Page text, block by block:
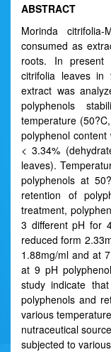
ABSTRACT
Morinda
consumed as
roots. In present
citrifolia leaves in
extract was
polyphenols
temperature
polyphenol
< 3.34%
leaves).
polyphenols at
retention of
treatment,
3 different pH for
reduced form
1.88mg/ml and at
at 9 pH
study indicate
polyphenols and
various
nutraceutical
subjected to